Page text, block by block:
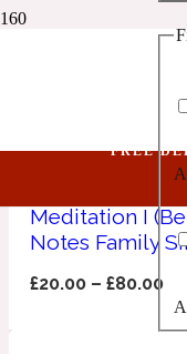
1
1
FREE
Meditation I
Notes Family
£20.00 –£80.00